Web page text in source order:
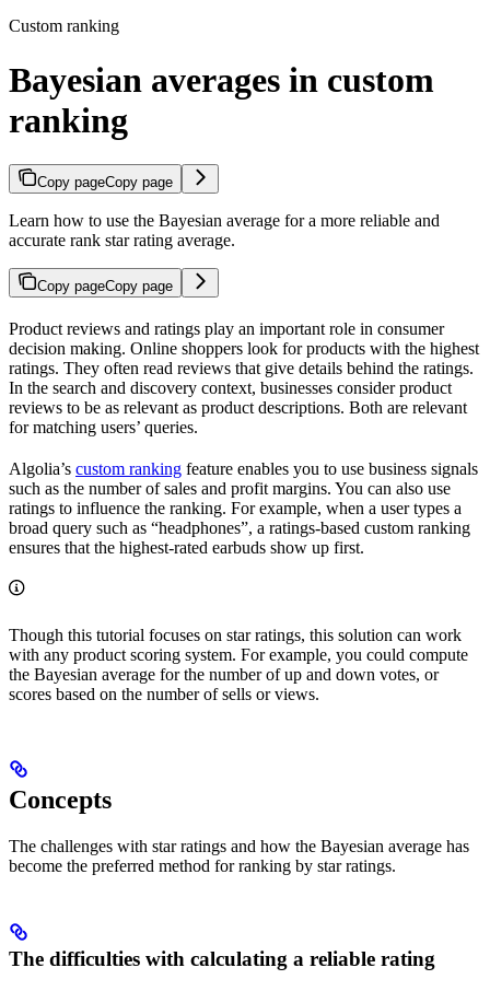
Custom ranking
Bayesian averages in custom
ranking
Copy pageCopy page
Learn how to use the Bayesian average for a more reliable and
accurate rank star rating average.
Copy pageCopy page
Product reviews and ratings play an important role in consumer
decision making. Online shoppers look for products with the highest
ratings. They often read reviews that give details behind the ratings.
In the search and discovery context, businesses consider product
reviews to be as relevant as product descriptions. Both are relevant
for matching users’ queries.
Algolia’s custom ranking feature enables you to use business signals
such as the number of sales and profit margins. You can also use
ratings to influence the ranking. For example, when a user types a
broad query such as “headphones”, a ratings-based custom ranking
ensures that the highest-rated earbuds show up first.
Though this tutorial focuses on star ratings, this solution can work
with any product scoring system. For example, you could compute
the Bayesian average for the number of up and down votes, or
scores based on the number of sells or views.
Concepts
The challenges with star ratings and how the Bayesian average has
become the preferred method for ranking by star ratings.
The difficulties with calculating a reliable rating